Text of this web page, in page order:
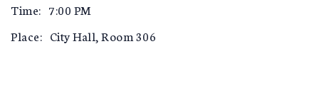
Time: 7:00 PM
Place: City Hall, Room 306